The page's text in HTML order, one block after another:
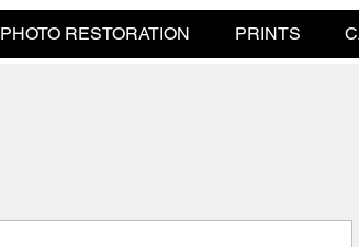
PHOTO RESTORATION PRINTS